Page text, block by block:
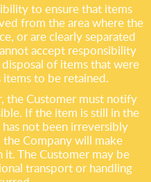
to ensure that items
from the area where the
or are clearly separated
accept responsibility
of items that were
to be retained.
the Customer must notify
If the item is still in the
has not been irreversibly
Company will make
The Customer may be
transport or handling